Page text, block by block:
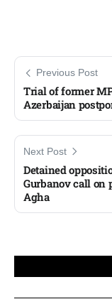
Previous Post
Trial of former
Azerbaijan
Next Post
Detained
Gurbanov call on
Agha